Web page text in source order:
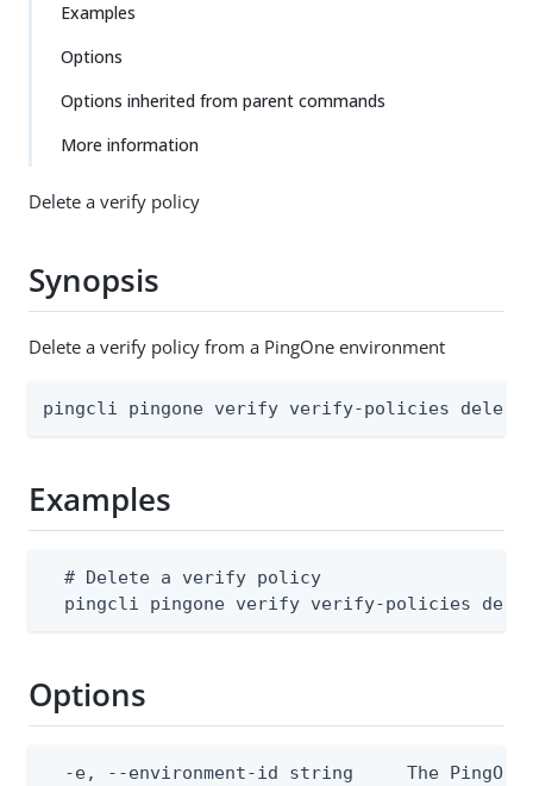
Examples
Options
Options inherited from parent commands
More information
Delete a verify policy
Synopsis
Delete a verify policy from a PingOne environment
pingcli pingone verify verify-policies
Examples
  # Delete a verify policy
pingcli pingone verify verify-policies
Options
-e, --environment-id string     The PingOne